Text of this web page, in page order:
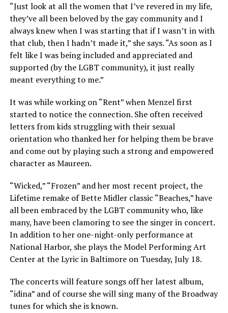
“Just look at all the women that I’ve revered in my life,
they’ve all been beloved by the gay community and I
always knew when I was starting that if I wasn’t in with
that club, then I hadn’t made it,” she says. “As soon as I
felt like I was being included and appreciated and
supported (by the LGBT community), it just really
meant everything to me.”
It was while working on “Rent” when Menzel first
started to notice the connection. She often received
letters from kids struggling with their sexual
orientation who thanked her for helping them be brave
and come out by playing such a strong and empowered
character as Maureen.
“Wicked,” “Frozen” and her most recent project, the
Lifetime remake of Bette Midler classic “Beaches,” have
all been embraced by the LGBT community who, like
many, have been clamoring to see the singer in concert.
In addition to her one-night-only performance at
National Harbor, she plays the Model Performing Art
Center at the Lyric in Baltimore on Tuesday, July 18.
The concerts will feature songs off her latest album,
“idina” and of course she will sing many of the Broadway
tunes for which she is known.